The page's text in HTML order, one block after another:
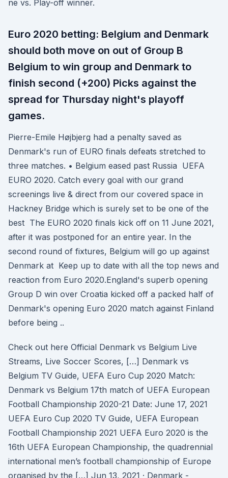
ne vs. Play-off winner.
Euro 2020 betting: Belgium and Denmark
should both move on out of Group B
Belgium to win group and Denmark to
finish second (+200) Picks against the
spread for Thursday night's playoff
games.
Pierre-Emile Højbjerg had a penalty saved as
Denmark's run of EURO finals defeats stretched to
three matches. • Belgium eased past Russia UEFA
EURO 2020. Catch every goal with our grand
screenings live & direct from our covered space in
Hackney Bridge which is surely set to be one of the
best The EURO 2020 finals kick off on 11 June 2021,
after it was postponed for an entire year. In the
second round of fixtures, Belgium will go up against
Denmark at Keep up to date with all the top news and
reaction from Euro 2020.England's superb opening
Group D win over Croatia kicked off a packed half of
Denmark's opening Euro 2020 match against Finland
before being ..
Check out here Official Denmark vs Belgium Live
Streams, Live Soccer Scores, […] Denmark vs
Belgium TV Guide, UEFA Euro Cup 2020 Match:
Denmark vs Belgium 17th match of UEFA European
Football Championship 2020-21 Date: June 17, 2021
UEFA Euro Cup 2020 TV Guide, UEFA European
Football Championship 2021 UEFA Euro 2020 is the
16th UEFA European Championship, the quadrennial
international men’s football championship of Europe
organised by the […] Jun 13, 2021 · Denmark -